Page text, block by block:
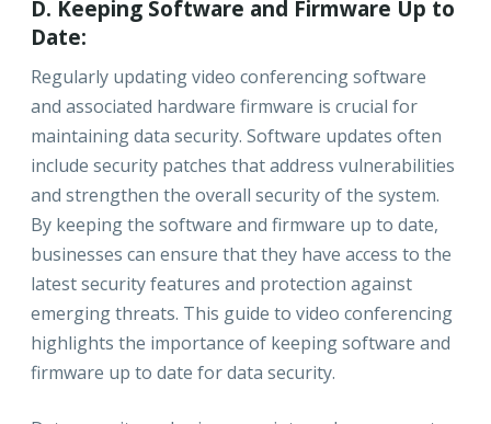
D. Keeping Software and Firmware Up to
Date:
Regularly updating video conferencing software
and associated hardware firmware is crucial for
maintaining data security. Software updates often
include security patches that address vulnerabilities
and strengthen the overall security of the system.
By keeping the software and firmware up to date,
businesses can ensure that they have access to the
latest security features and protection against
emerging threats. This guide to video conferencing
highlights the importance of keeping software and
firmware up to date for data security.